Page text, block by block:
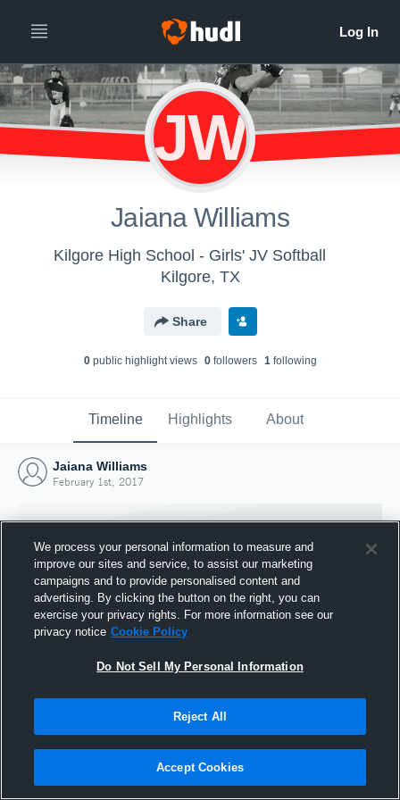
JW
Jaiana Williams
Kilgore High School - Girls' JV Softball
Kilgore, TX
Share
0public highlight views 0followers 1following
Timeline Highlights About
Jaiana Williams
February 1st, 2017
Joined Hudl
1 February 2017
We process your personal information to measure and
improve our sites and service, to assist our marketing
campaigns and to provide personalised content and
advertising. By clicking the button on the right, you can
exercise your privacy rights. For more information see our
privacy notice Cookie Policy
Do Not Sell My Personal Information
Reject All
Accept Cookies